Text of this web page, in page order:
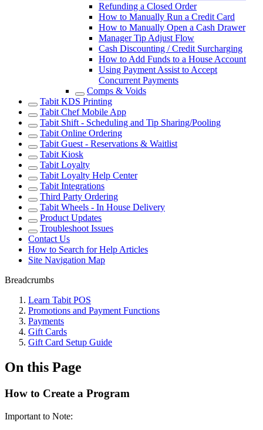
Refunding a Closed Order
How to Manually Run a Credit Card
How to Manually Open a Cash Drawer
Manager Tip Adjust Flow
Cash Discounting / Credit Surcharging
How to Add Funds to a House Account
Using Payment Assist to Accept
Concurrent Payments
Comps & Voids
Tabit KDS Printing
Tabit Chef Mobile App
Tabit Shift - Scheduling and Tip Sharing/Pooling
Tabit Online Ordering
Tabit Guest - Reservations & Waitlist
Tabit Kiosk
Tabit Loyalty
Tabit Loyalty Help Center
Tabit Integrations
Third Party Ordering
Tabit Wheels - In House Delivery
Product Updates
Troubleshoot Issues
Contact Us
How to Search for Help Articles
Site Navigation Map
Breadcrumbs
Learn Tabit POS
Promotions and Payment Functions
Payments
Gift Cards
Gift Card Setup Guide
On this Page
How to Create a Program
Important to Note: